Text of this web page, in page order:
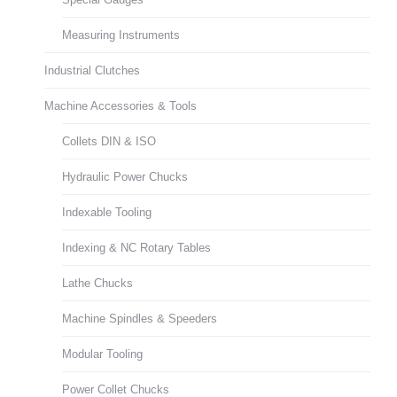
Measuring Instruments
Industrial Clutches
Machine Accessories & Tools
Collets DIN & ISO
Hydraulic Power Chucks
Indexable Tooling
Indexing & NC Rotary Tables
Lathe Chucks
Machine Spindles & Speeders
Modular Tooling
Power Collet Chucks